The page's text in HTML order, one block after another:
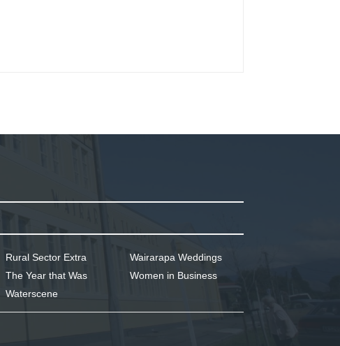
Rural Sector Extra
The Year that Was
Waterscene
Wairarapa Weddings
Women in Business